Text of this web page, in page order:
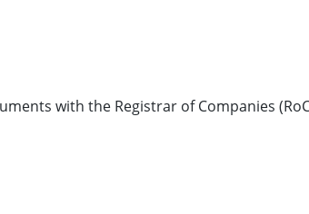
with the Registrar of Companies